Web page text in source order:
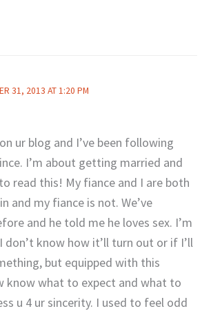
31, 2013 AT 1:20 PM
ur blog and I’ve been following
I’m about getting married and
read this! My fiance and I are both
and my fiance is not. We’ve
and he told me he loves sex. I’m
don’t know how it’ll turn out or if I’ll
but equipped with this
know what to expect and what to
u 4 ur sincerity. I used to feel odd